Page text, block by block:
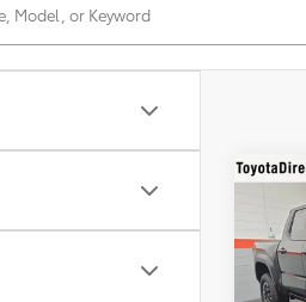
2026
TRD
VIN: